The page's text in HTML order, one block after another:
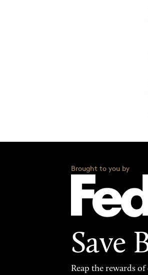
Brought to you by
Save
Reap the rewards